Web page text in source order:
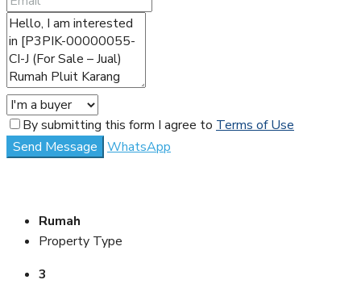
By submitting this form I agree to Terms of Use
Send Message WhatsApp
Rumah
Property Type
3